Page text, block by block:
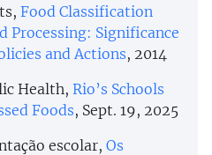
Food Classification
Processing: Significance
and Actions, 2014
Health, Rio’s Schools
Foods, Sept. 19, 2025
escolar, Os